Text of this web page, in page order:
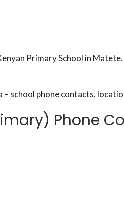
Primary School in
– school phone contacts,
Phone